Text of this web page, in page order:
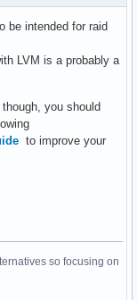
be intended for raid
LVM is a probably a
you should
to improve your
so focusing on